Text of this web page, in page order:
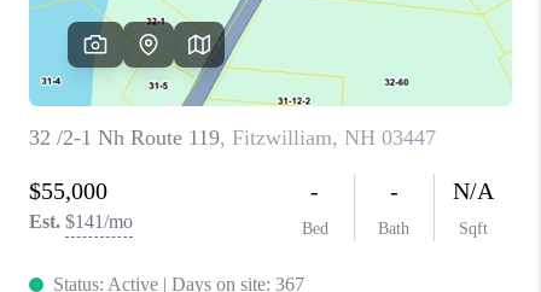
ABOUT PLACE
CONNECT
TOP AREAS